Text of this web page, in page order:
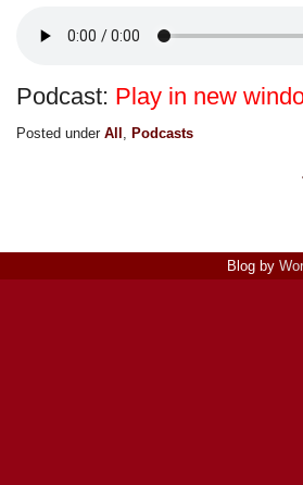
Podcast: Play in new
Posted under All , Podcasts
Blog by